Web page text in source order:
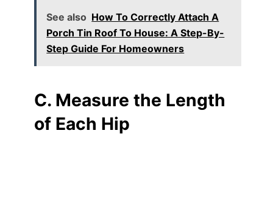
See also How To Correctly Attach A
Porch Tin Roof To House: A Step-By-
Step Guide For Homeowners
C. Measure the Length
of Each Hip